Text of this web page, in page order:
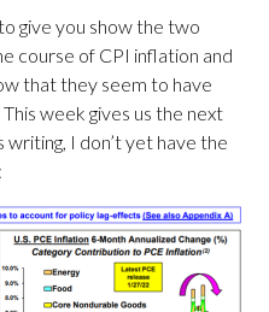
give you show the two
course of CPI inflation and
that they seem to have
week gives us the next
I don’t yet have the